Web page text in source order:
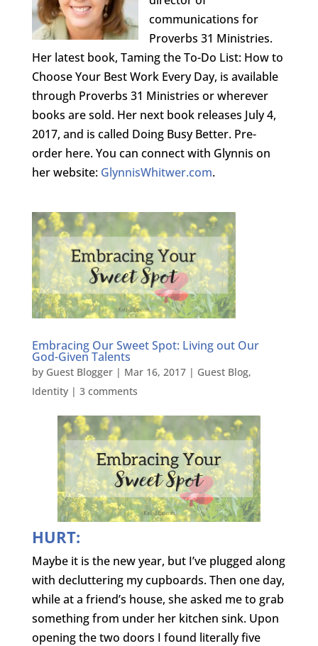
communications for
Proverbs 31 Ministries.
Her latest book, Taming the To-Do List: How to
Choose Your Best Work Every Day, is available
through Proverbs 31 Ministries or wherever
books are sold. Her next book releases July 4,
2017, and is called Doing Busy Better. Pre-
order here. You can connect with Glynnis on
her website: GlynnisWhitwer.com.
Embracing Our Sweet Spot: Living out Our
God-Given Talents
by Guest Blogger| Mar 16, 2017| Guest Blog,
Identity| 3 comments
HURT:
Maybe it is the new year, but I’ve plugged along
with decluttering my cupboards. Then one day,
while at a friend’s house, she asked me to grab
something from under her kitchen sink. Upon
opening the two doors I found literally five